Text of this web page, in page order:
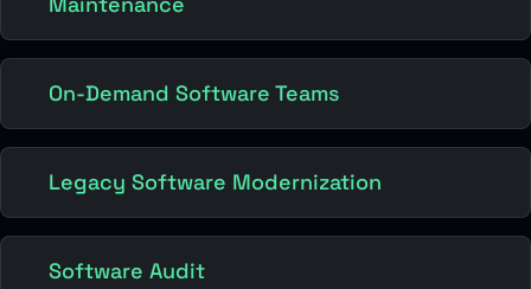
On-Demand Software Teams
Legacy Software Modernization
Software Audit